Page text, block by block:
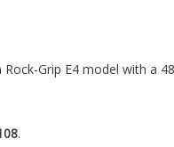
Grip E4 model with
.